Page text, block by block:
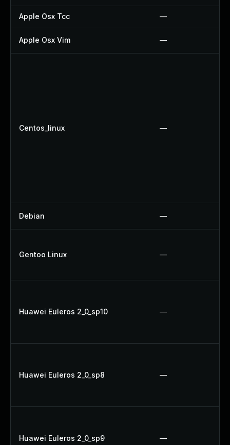
Apple Osx Tcc —
Apple Osx Vim —
Centos_linux —
Debian —
Gentoo Linux —
Huawei Euleros 2_0_sp10 —
Huawei Euleros 2_0_sp8 —
Huawei Euleros 2_0_sp9 —